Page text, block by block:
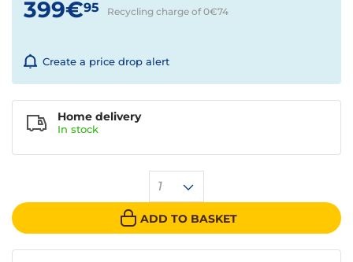
399€95 Recycling charge of 0€74
Create a price drop alert
1
ADD TO BASKET
Home delivery
In stock